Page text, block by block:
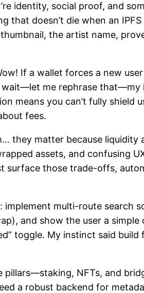
identity, social proof, and
that doesn’t die when an
the artist name,
If a wallet forces a new
wait—let me rephrase
means you can’t fully
fees.
they matter because
assets, and confusing
those trade-offs,
implement multi-route search
and show the user a
toggle. My instinct said
pillars—staking, NFTs, and
a robust backend for